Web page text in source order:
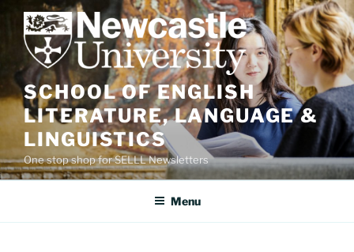
content
SCHOOL OF ENGLISH
LITERATURE, LANGUAGE &
LINGUISTICS
One stop shop for SELLL Newsletters
Menu